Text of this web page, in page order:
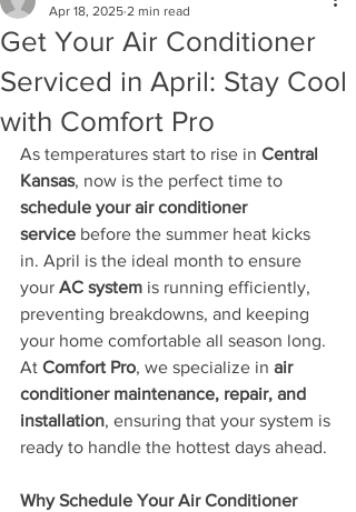
Get Your Air Conditioner
Serviced in April: Stay Cool
with Comfort Pro
Apr 18, 2025 2 min read
As temperatures start to rise in Central
Kansas, now is the perfect time to
schedule your air conditioner
service before the summer heat kicks
in. April is the ideal month to ensure
your AC system is running efficiently,
preventing breakdowns, and keeping
your home comfortable all season long.
At Comfort Pro, we specialize in air
conditioner maintenance, repair, and
installation, ensuring that your system is
ready to handle the hottest days ahead.
Why Schedule Your Air Conditioner